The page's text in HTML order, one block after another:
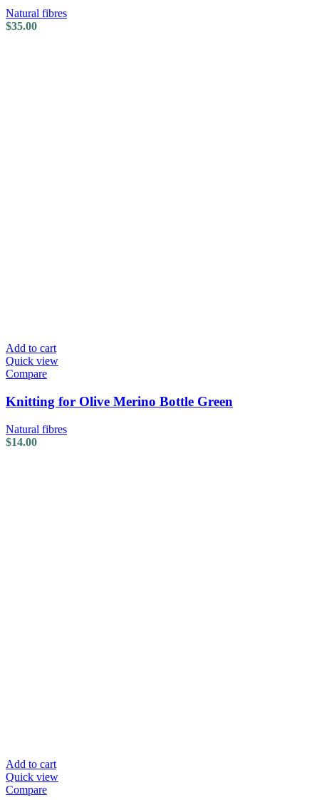
Natural fibres
$35.00
Add to cart
Quick view
Compare
Knitting for Olive Merino Bottle Green
Natural fibres
$14.00
Add to cart
Quick view
Compare